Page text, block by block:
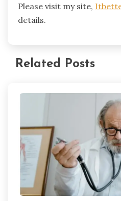
Please visit my site,
details.
Related Posts